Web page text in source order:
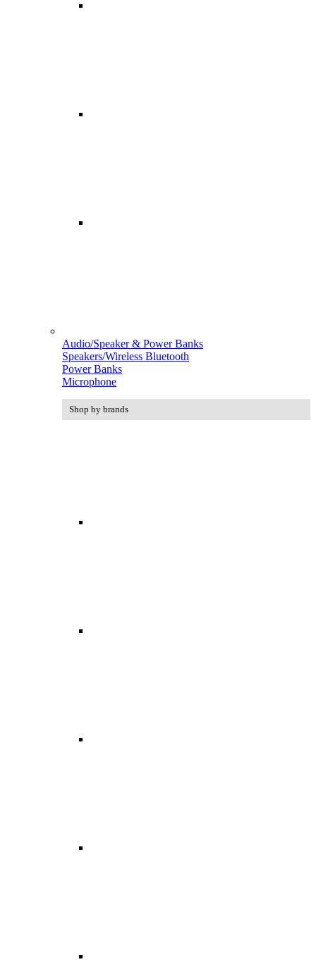
Audio/Speaker & Power Banks
Speakers/Wireless Bluetooth
Power Banks
Microphone
Shop by brands